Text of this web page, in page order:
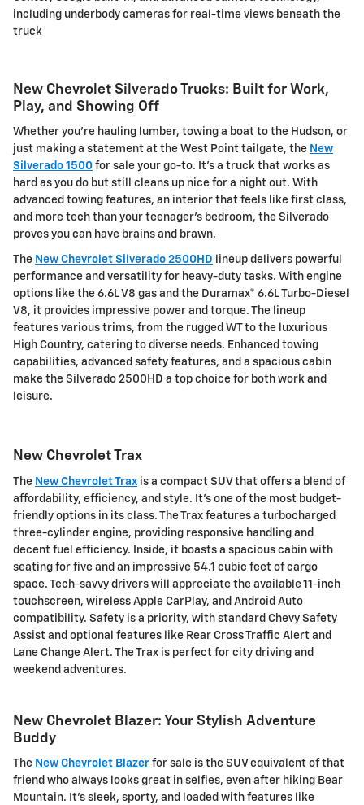
including underbody cameras for real-time views beneath the
truck
New Chevrolet Silverado Trucks: Built for Work,
Play, and Showing Off
Whether you're hauling lumber, towing a boat to the Hudson, or
just making a statement at the West Point tailgate, the New
Silverado 1500 for sale your go-to. It's a truck that works as
hard as you do but still cleans up nice for a night out. With
advanced towing features, an interior that feels like first class,
and more tech than your teenager's bedroom, the Silverado
proves you can have brains and brawn.
The New Chevrolet Silverado 2500HD lineup delivers powerful
performance and versatility for heavy-duty tasks. With engine
options like the 6.6L V8 gas and the Duramax® 6.6L Turbo-Diesel
V8, it provides impressive power and torque. The lineup
features various trims, from the rugged WT to the luxurious
High Country, catering to diverse needs. Enhanced towing
capabilities, advanced safety features, and a spacious cabin
make the Silverado 2500HD a top choice for both work and
leisure.
New Chevrolet Trax
The New Chevrolet Trax is a compact SUV that offers a blend of
affordability, efficiency, and style. It's one of the most budget-
friendly options in its class. The Trax features a turbocharged
three-cylinder engine, providing responsive handling and
decent fuel efficiency. Inside, it boasts a spacious cabin with
seating for five and an impressive 54.1 cubic feet of cargo
space. Tech-savvy drivers will appreciate the available 11-inch
touchscreen, wireless Apple CarPlay, and Android Auto
compatibility. Safety is a priority, with standard Chevy Safety
Assist and optional features like Rear Cross Traffic Alert and
Lane Change Alert. The Trax is perfect for city driving and
weekend adventures.
New Chevrolet Blazer: Your Stylish Adventure
Buddy
The New Chevrolet Blazer for sale is the SUV equivalent of that
friend who always looks great in selfies, even after hiking Bear
Mountain. It's sleek, sporty, and loaded with features like